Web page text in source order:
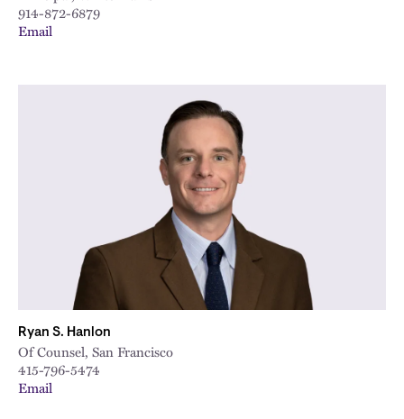
914-872-6879
Email
Ryan S. Hanlon
Of Counsel, San Francisco
415-796-5474
Email